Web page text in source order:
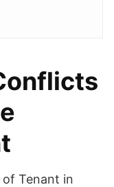
Tenant in